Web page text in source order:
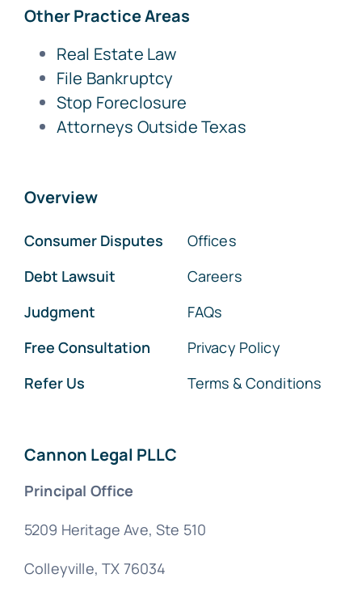
Other Practice Areas
Real Estate Law
File Bankruptcy
Stop Foreclosure
Attorneys Outside Texas
Overview
Consumer Disputes
Debt Lawsuit
Judgment
Free Consultation
Refer Us
Offices
Careers
FAQs
Privacy Policy
Terms & Conditions
Cannon Legal PLLC
Principal Office
5209 Heritage Ave, Ste 510
Colleyville, TX 76034